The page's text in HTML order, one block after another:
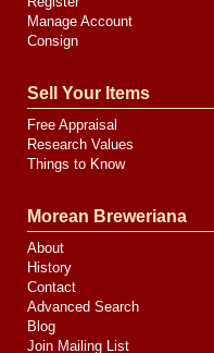
Manage Account
Consign
Sell Your Items
Free Appraisal
Research Values
Things to Know
Morean Breweriana
About
History
Contact
Advanced Search
Blog
Join Mailing List